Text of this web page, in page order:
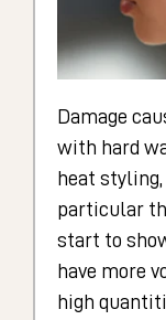
Damage
with hard
heat styling,
particular
start to
have more
high